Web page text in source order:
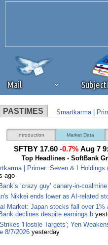
Mail
Smartkarma |
SoftBank’s
PASTIMES
that you're
or feature.
continued
ad
of our
Introduction Market Data
SFTBY 17.60 -0.7% Aug 7
Top Headlines - SoftBank
| Primer: Seven & I Holdings
ago
‘crazy guy’ canary-in-
Nikkei ends lower as AI-related
Market: Japan stocks fall over 1%
declines despite earnings b
Strikes 'Hostile Targets'; Yen
8/7/2026 yesterday